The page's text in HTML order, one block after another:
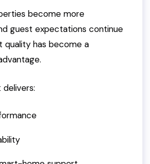
become more
guest expectations continue
quality has become a